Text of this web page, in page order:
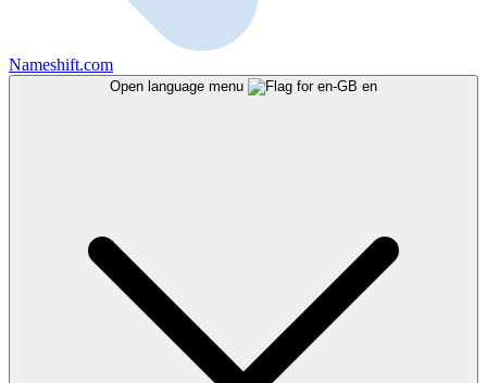
Nameshift.com
Open language menu en